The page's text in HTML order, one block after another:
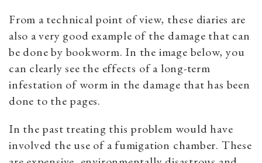
From a technical point of view, these diaries are
also a very good example of the damage that can
be done by bookworm. In the image below, you
can clearly see the effects of a long-term
infestation of worm in the damage that has been
done to the pages.
In the past treating this problem would have
involved the use of a fumigation chamber. These